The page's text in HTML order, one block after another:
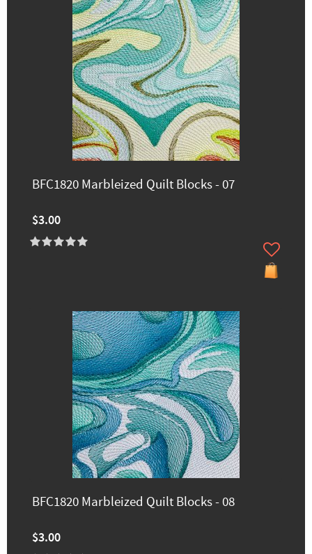
BFC1820 Marbleized Quilt Blocks - 07
$3.00
BFC1820 Marbleized Quilt Blocks - 08
$3.00